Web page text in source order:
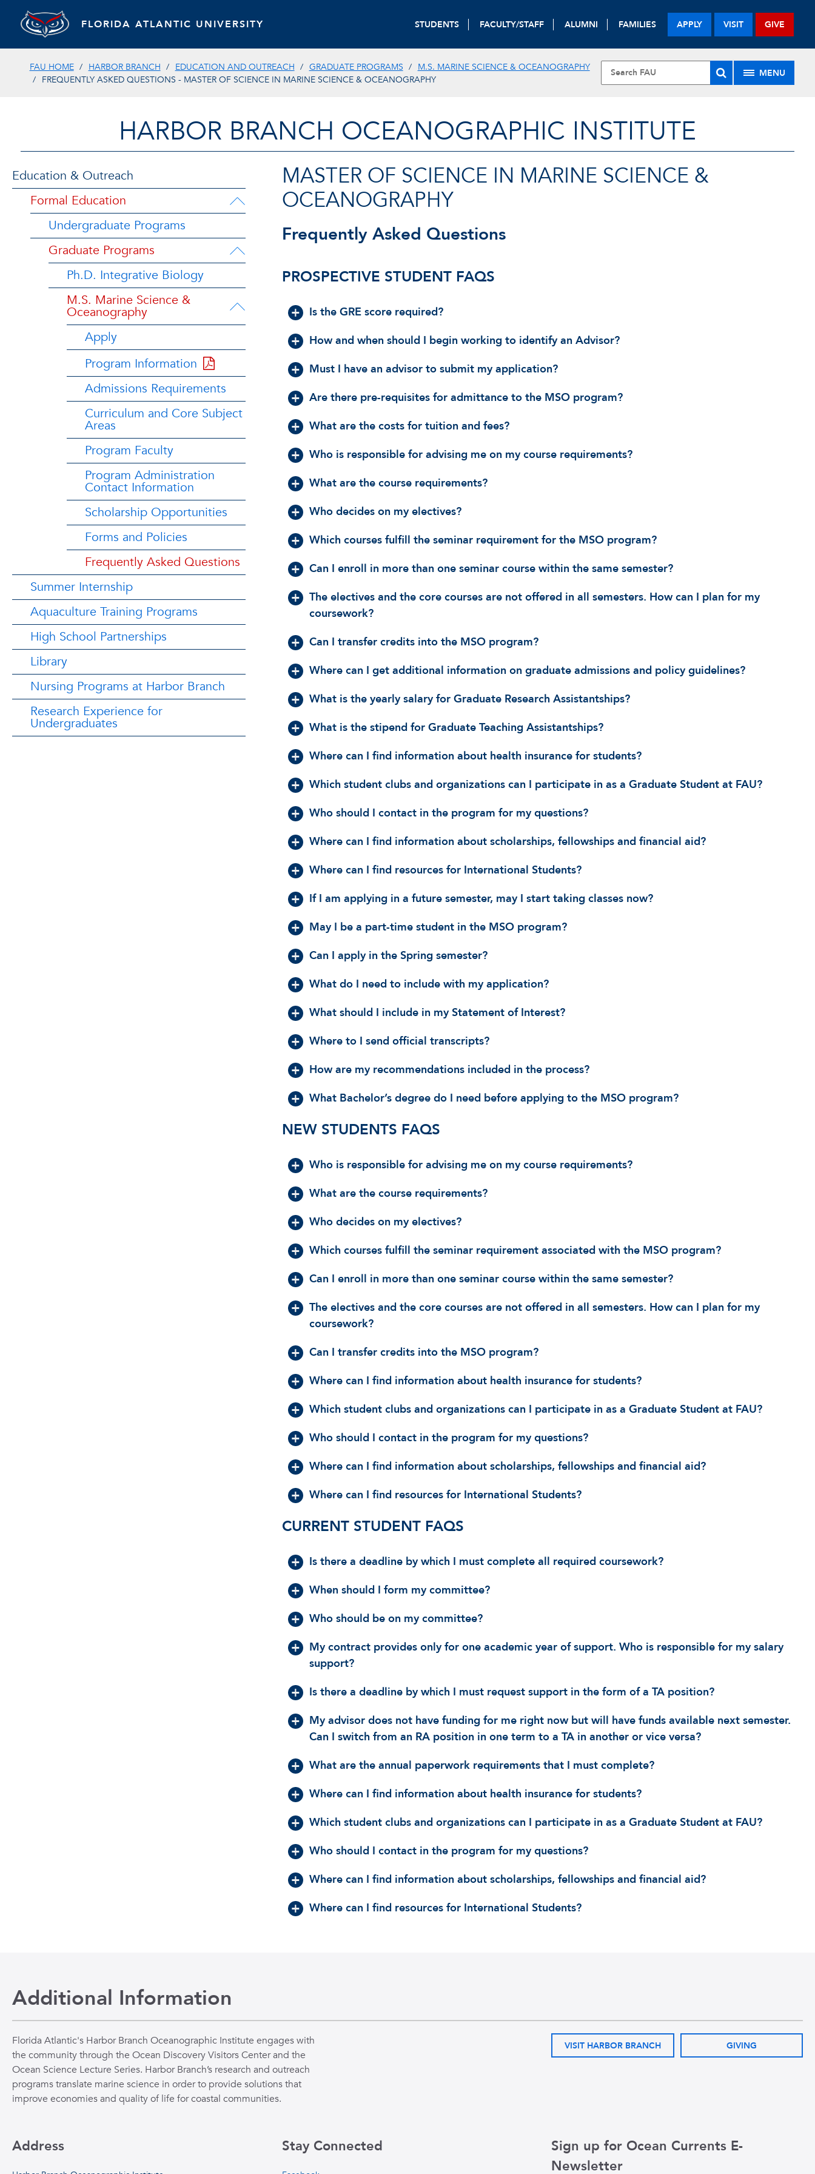
FLORIDA ATLANTIC UNIVERSITY STUDENTS FACULTY/STAFF ALUMNI FAMILIES APPLY VISIT GIVE
FAU HOME HARBOR BRANCH EDUCATION AND OUTREACH GRADUATE PROGRAMS
M.S. MARINE SCIENCE & OCEANOGRAPHY
FREQUENTLY ASKED QUESTIONS - MASTER OF SCIENCE IN MARINE SCIENCE & OCEANOGRAPHY
MENU
HARBOR BRANCH OCEANOGRAPHIC INSTITUTE
Education & Outreach
Formal Education
Undergraduate Programs
Graduate Programs
Ph.D. Integrative Biology
M.S. Marine Science &
Oceanography
Apply
Program Information
Admissions Requirements
Curriculum and Core Subject
Areas
Program Faculty
Program Administration
Contact Information
Scholarship Opportunities
Forms and Policies
Frequently Asked Questions
Summer Internship
Aquaculture Training Programs
High School Partnerships
Library
Nursing Programs at Harbor Branch
Research Experience for
Undergraduates
MASTER OF SCIENCE IN MARINE SCIENCE &
OCEANOGRAPHY
Frequently Asked Questions
PROSPECTIVE STUDENT FAQS
Is the GRE score required?
How and when should I begin working to identify an Advisor?
Must I have an advisor to submit my application?
Are there pre-requisites for admittance to the MSO program?
What are the costs for tuition and fees?
Who is responsible for advising me on my course requirements?
What are the course requirements?
Who decides on my electives?
Which courses fulfill the seminar requirement for the MSO program?
Can I enroll in more than one seminar course within the same semester?
The electives and the core courses are not offered in all semesters. How can I plan for my
coursework?
Can I transfer credits into the MSO program?
Where can I get additional information on graduate admissions and policy guidelines?
What is the yearly salary for Graduate Research Assistantships?
What is the stipend for Graduate Teaching Assistantships?
Where can I find information about health insurance for students?
Which student clubs and organizations can I participate in as a Graduate Student at FAU?
Who should I contact in the program for my questions?
Where can I find information about scholarships, fellowships and financial aid?
Where can I find resources for International Students?
If I am applying in a future semester, may I start taking classes now?
May I be a part-time student in the MSO program?
Can I apply in the Spring semester?
What do I need to include with my application?
What should I include in my Statement of Interest?
Where to I send official transcripts?
How are my recommendations included in the process?
What Bachelor’s degree do I need before applying to the MSO program?
NEW STUDENTS FAQS
Who is responsible for advising me on my course requirements?
What are the course requirements?
Who decides on my electives?
Which courses fulfill the seminar requirement associated with the MSO program?
Can I enroll in more than one seminar course within the same semester?
The electives and the core courses are not offered in all semesters. How can I plan for my
coursework?
Can I transfer credits into the MSO program?
Where can I find information about health insurance for students?
Which student clubs and organizations can I participate in as a Graduate Student at FAU?
Who should I contact in the program for my questions?
Where can I find information about scholarships, fellowships and financial aid?
Where can I find resources for International Students?
CURRENT STUDENT FAQS
Is there a deadline by which I must complete all required coursework?
When should I form my committee?
Who should be on my committee?
My contract provides only for one academic year of support. Who is responsible for my salary
support?
Is there a deadline by which I must request support in the form of a TA position?
My advisor does not have funding for me right now but will have funds available next semester.
Can I switch from an RA position in one term to a TA in another or vice versa?
What are the annual paperwork requirements that I must complete?
Where can I find information about health insurance for students?
Which student clubs and organizations can I participate in as a Graduate Student at FAU?
Who should I contact in the program for my questions?
Where can I find information about scholarships, fellowships and financial aid?
Where can I find resources for International Students?
Additional Information
Florida Atlantic's Harbor Branch Oceanographic Institute engages with
the community through the Ocean Discovery Visitors Center and the
Ocean Science Lecture Series. Harbor Branch’s research and outreach
programs translate marine science in order to provide solutions that
improve economies and quality of life for coastal communities.
VISIT HARBOR BRANCH GIVING
Address Stay Connected
Sign up for Ocean Currents E-
Newsletter